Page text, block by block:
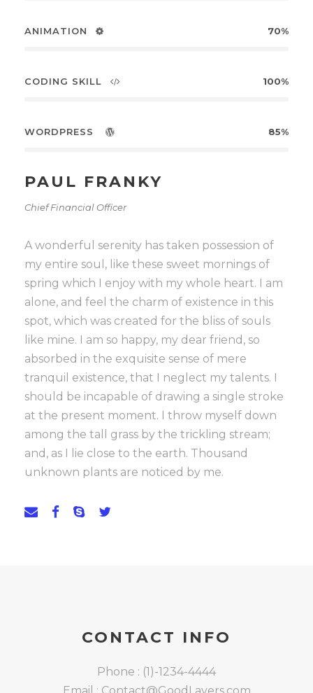
ANIMATION 70%
CODING SKILL 100%
WORDPRESS 85%
PAUL FRANKY
Chief Financial Officer
A wonderful serenity has taken possession of
my entire soul, like these sweet mornings of
spring which I enjoy with my whole heart. I am
alone, and feel the charm of existence in this
spot, which was created for the bliss of souls
like mine. I am so happy, my dear friend, so
absorbed in the exquisite sense of mere
tranquil existence, that I neglect my talents. I
should be incapable of drawing a single stroke
at the present moment. I throw myself down
among the tall grass by the trickling stream;
and, as I lie close to the earth. Thousand
unknown plants are noticed by me.
CONTACT INFO
Phone : (1)-1234-4444